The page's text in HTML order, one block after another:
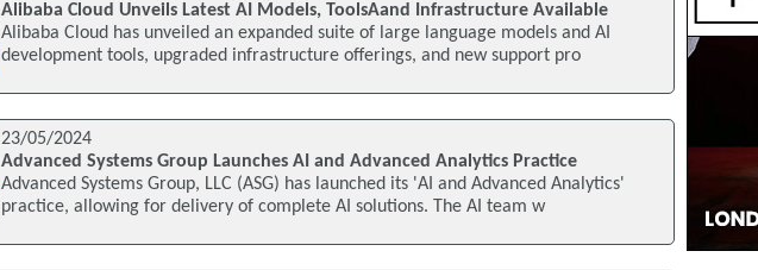
Alibaba Cloud Unveils Latest AI Models, ToolsAand Infrastructure Available
Alibaba Cloud has unveiled an expanded suite of large language models and AI
development tools, upgraded infrastructure offerings, and new support pro
23/05/2024
Advanced Systems Group Launches AI and Advanced Analytics Practice
Advanced Systems Group, LLC (ASG) has launched its 'AI and Advanced Analytics'
practice, allowing for delivery of complete AI solutions. The AI team w